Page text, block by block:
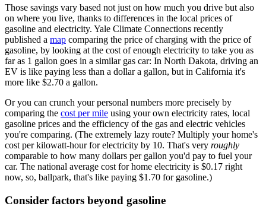
Those savings vary based not just on how much you drive but also
on where you live, thanks to differences in the local prices of
gasoline and electricity. Yale Climate Connections recently
published a map comparing the price of charging with the price of
gasoline, by looking at the cost of enough electricity to take you as
far as 1 gallon goes in a similar gas car: In North Dakota, driving an
EV is like paying less than a dollar a gallon, but in California it's
more like $2.70 a gallon.
Or you can crunch your personal numbers more precisely by
comparing the cost per mile using your own electricity rates, local
gasoline prices and the efficiency of the gas and electric vehicles
you're comparing. (The extremely lazy route? Multiply your home's
cost per kilowatt-hour for electricity by 10. That's very roughly
comparable to how many dollars per gallon you'd pay to fuel your
car. The national average cost for home electricity is $0.17 right
now, so, ballpark, that's like paying $1.70 for gasoline.)
Consider factors beyond gasoline